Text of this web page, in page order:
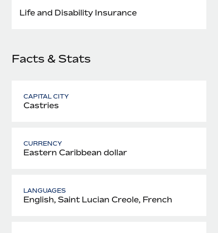
six-month project with a dedicated team....
Life and Disability Insurance
Facts & Stats
CAPITAL CITY
Castries
CURRENCY
Eastern Caribbean dollar
LANGUAGES
English, Saint Lucian Creole, French